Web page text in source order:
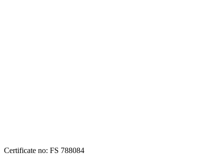
Certificate no: FS 788084